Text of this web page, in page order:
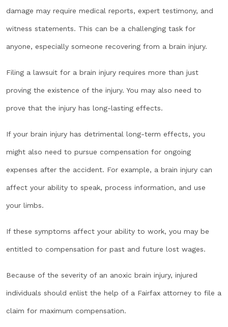
damage may require medical reports, expert testimony, and
witness statements. This can be a challenging task for
anyone, especially someone recovering from a brain injury.
Filing a lawsuit for a brain injury requires more than just
proving the existence of the injury. You may also need to
prove that the injury has long-lasting effects.
If your brain injury has detrimental long-term effects, you
might also need to pursue compensation for ongoing
expenses after the accident. For example, a brain injury can
affect your ability to speak, process information, and use
your limbs.
If these symptoms affect your ability to work, you may be
entitled to compensation for past and future lost wages.
Because of the severity of an anoxic brain injury, injured
individuals should enlist the help of a Fairfax attorney to file a
claim for maximum compensation.